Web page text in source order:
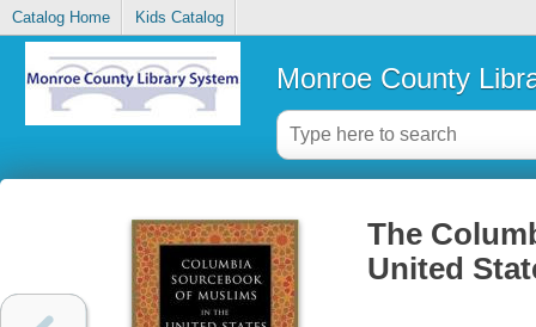
Catalog Home Kids Catalog
Monroe County
The
United